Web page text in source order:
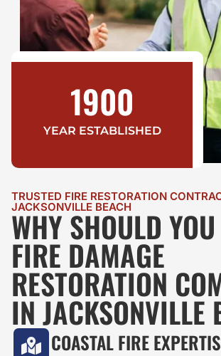
YEAR ESTABLISHED
1900
TRUSTED FIRE RESTORATION
JACKSONVILLE BEACH
WHY SHOULD
FIRE DAMAGE
RESTORATION
IN JACKSONVILLE
COASTAL FIRE